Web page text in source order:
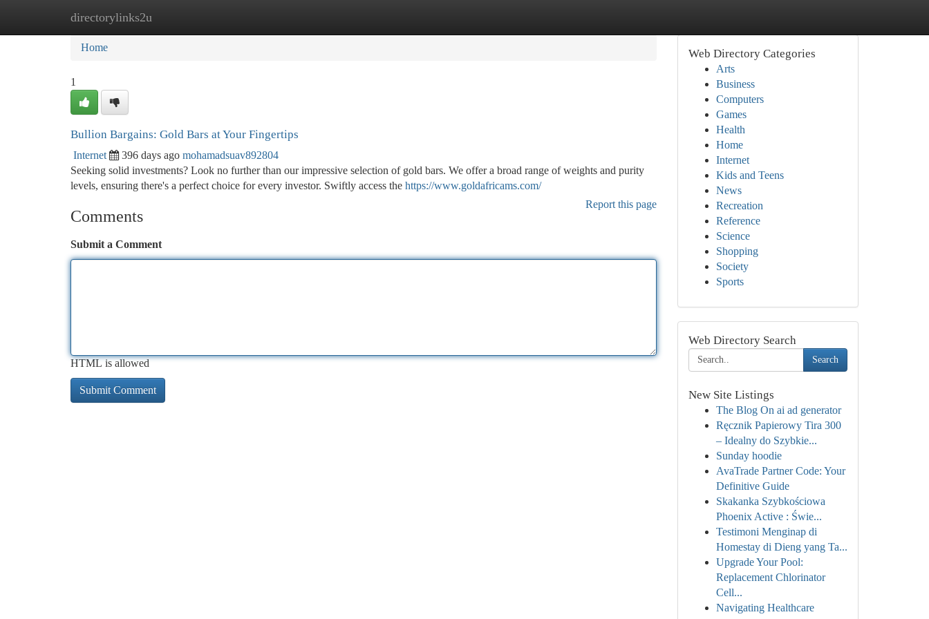
directorylinks2u
Home New Site Listings
Home
1
Bullion Bargains: Gold Bars at Your Fingertips
Internet 396 days ago mohamadsuav892804
Seeking solid investments? Look no further than our impressive selection of gold bars. We offer a broad range of weights and purity
levels, ensuring there's a perfect choice for every investor. Swiftly access the https://www.goldafricams.com/
Report this page
Comments
Submit a Comment
HTML is allowed
Web Directory Categories
Arts
Business
Computers
Games
Health
Home
Internet
Kids and Teens
News
Recreation
Reference
Science
Shopping
Society
Sports
Web Directory Search
Search
New Site Listings
The Blog On ai ad generator
Ręcznik Papierowy Tira 300
– Idealny do Szybkie...
Sunday hoodie
AvaTrade Partner Code: Your
Definitive Guide
Skakanka Szybkościowa
Phoenix Active : Świe...
Testimoni Menginap di
Homestay di Dieng yang Ta...
Upgrade Your Pool:
Replacement Chlorinator
Cell...
Navigating Healthcare